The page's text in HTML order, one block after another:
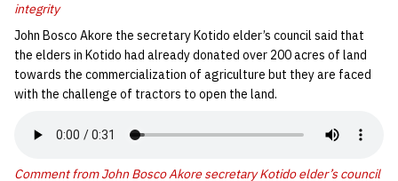
integrity
John Bosco Akore the secretary Kotido elder’s council said that
the elders in Kotido had already donated over 200 acres of land
towards the commercialization of agriculture but they are faced
with the challenge of tractors to open the land.
Comment from John Bosco Akore secretary Kotido elder’s council